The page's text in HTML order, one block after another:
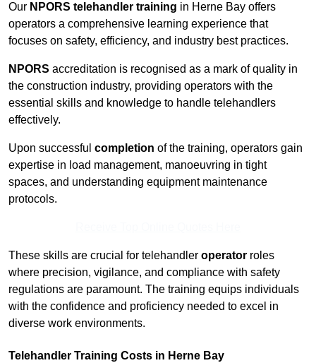
Our NPORS telehandler training in Herne Bay offers
operators a comprehensive learning experience that
focuses on safety, efficiency, and industry best practices.
NPORS accreditation is recognised as a mark of quality in
the construction industry, providing operators with the
essential skills and knowledge to handle telehandlers
effectively.
Upon successful completion of the training, operators gain
expertise in load management, manoeuvring in tight
spaces, and understanding equipment maintenance
protocols.
These skills are crucial for telehandler operator roles
where precision, vigilance, and compliance with safety
regulations are paramount. The training equips individuals
with the confidence and proficiency needed to excel in
diverse work environments.
Telehandler Training Costs in Herne Bay